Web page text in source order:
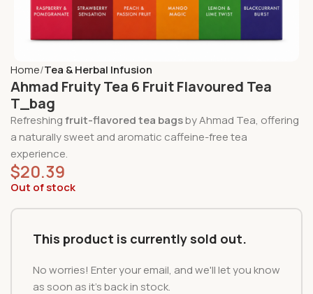
Home Tea & Herbal Infusion
Ahmad Fruity Tea 6 Fruit Flavoured Tea
T_bag
Refreshingfruit-flavored tea bagsby Ahmad Tea, offering
a naturally sweet and aromatic caffeine-free tea
experience.
$20.39
Out of stock
This product is currently sold out.
No worries! Enter your email, and we'll let you know
as soon as it's back in stock.